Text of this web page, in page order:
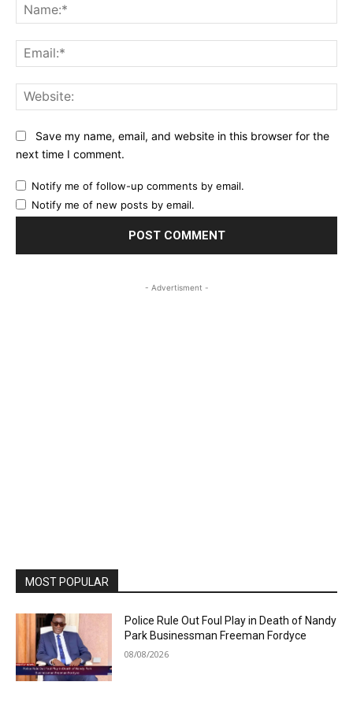
Save my name, email, and website in this browser for the
next time I comment.
Notify me of follow-up comments by email.
Notify me of new posts by email.
- Advertisment -
MOST POPULAR
Police Rule Out Foul Play in Death of Nandy
Park Businessman Freeman Fordyce
08/08/2026